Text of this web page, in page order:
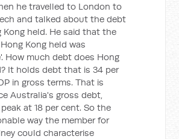
he travelled to London to
and talked about the debt
held. He said that the
Kong held was
How much debt does Hong
It holds debt that is 34 per
in gross terms. That is
Australia's gross debt,
at 18 per cent. So the
way the member for
could characterise